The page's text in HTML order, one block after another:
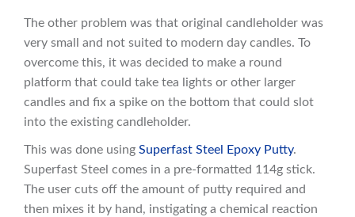
The other problem was that original candleholder was
very small and not suited to modern day candles. To
overcome this, it was decided to make a round
platform that could take tea lights or other larger
candles and fix a spike on the bottom that could slot
into the existing candleholder.
This was done using Superfast Steel Epoxy Putty.
Superfast Steel comes in a pre-formatted 114g stick.
The user cuts off the amount of putty required and
then mixes it by hand, instigating a chemical reaction